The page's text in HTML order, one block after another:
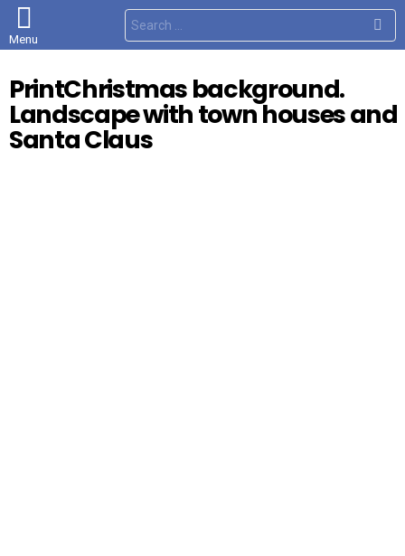
Menu
S
e
a
h
f
o
r
:
PrintChristmas background.
Landscape with town houses and
Santa Claus